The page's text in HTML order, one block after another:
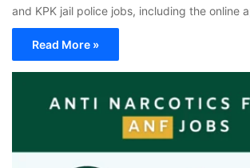
and KPK jail police jobs, including the online
Read More »